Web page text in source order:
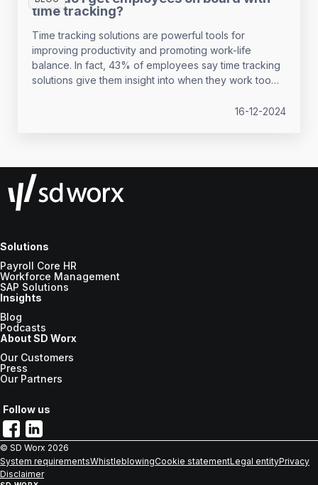
time tracking?
Time tracking solutions are powerful tools for
improving productivity and promoting work-life
balance. In fact, 43% of employees say time tracking
solutions give them insight into when they work too
planning their work. However, it’s not without its16-12-2024
Solutions
Payroll Core HR
Workforce Management
SAP Solutions
Insights
Blog
Podcasts
About SD Worx
Our Customers
Press
Our Partners
Follow us
© SD Worx 2026
System requirementsWhistleblowingCookie statementLegal entityPrivacy
Disclaimer